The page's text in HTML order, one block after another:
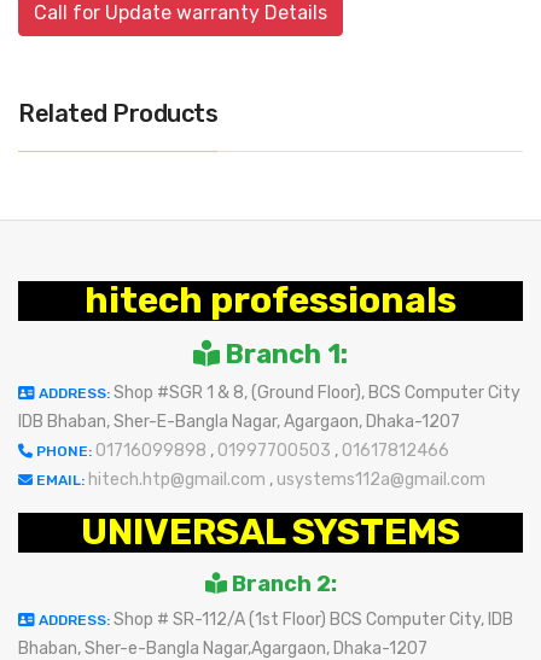
Call for Update warranty Details
Related Products
hitech professionals
Branch 1:
ADDRESS: Shop #SGR 1 & 8, (Ground Floor), BCS Computer City
IDB Bhaban, Sher-E-Bangla Nagar, Agargaon, Dhaka-1207
PHONE: 01716099898 , 01997700503 , 01617812466
EMAIL: hitech.htp@gmail.com , usystems112a@gmail.com
UNIVERSAL SYSTEMS
Branch 2:
ADDRESS: Shop # SR-112/A (1st Floor) BCS Computer City, IDB
Bhaban, Sher-e-Bangla Nagar,Agargaon, Dhaka-1207